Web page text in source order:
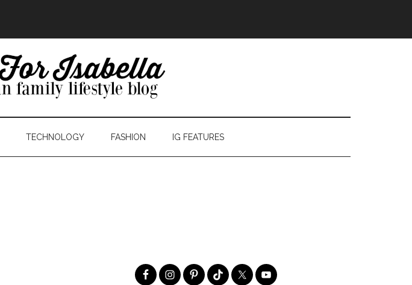
TECHNOLOGY FASHION IG FEATURES